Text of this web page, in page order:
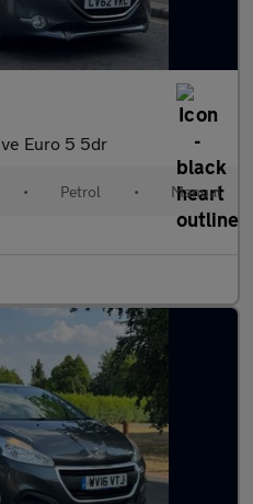
Euro 5 5dr
• Petrol • Manual